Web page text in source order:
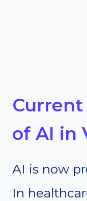
of AI in
AI is now
In